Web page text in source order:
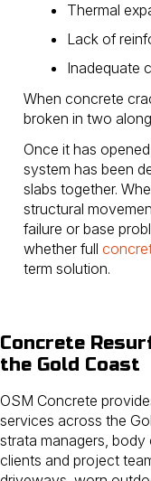
Thermal
Lack of
Inadequate
When concrete
broken in two
Once it has
system has been
slabs together.
structural
failure or base
whether full
term solution.
Concrete
the Gold Coast
OSM Concrete
services across the
strata managers,
clients and project